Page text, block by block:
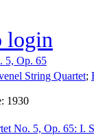
login
5, Op. 65
String Quartet;
1930
No. 5, Op. 65: I.